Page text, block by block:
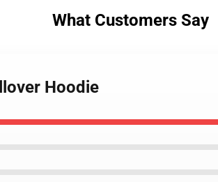
What Customers Say
Hoodie